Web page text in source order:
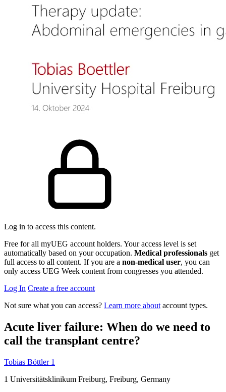
Log in to access this content.
Free for all myUEG account holders. Your access level is set
automatically based on your occupation. Medical professionals get
full access to all content. If you are a non-medical user, you can
only access UEG Week content from congresses you attended.
Log In Create a free account
Not sure what you can access? Learn more about account types.
Acute liver failure: When do we need to
call the transplant centre?
Tobias Böttler1
1 Universitätsklinikum Freiburg, Freiburg, Germany